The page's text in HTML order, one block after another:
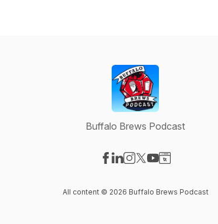
Buffalo Brews Podcast
All content © 2026 Buffalo Brews Podcast